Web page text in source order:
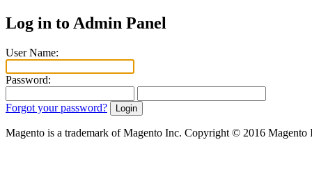
Log in to Admin Panel
User Name:
Password:
Forgot your password?
Magento is a trademark of Magento Inc. Copyright © 2016 Magento